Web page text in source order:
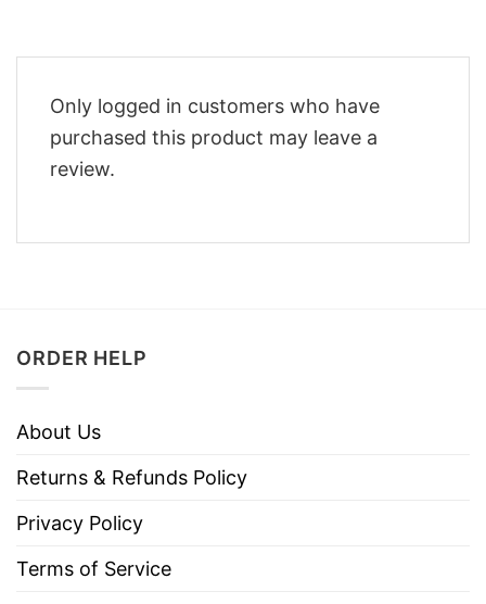
Only logged in customers who have
purchased this product may leave a
review.
ORDER HELP
About Us
Returns & Refunds Policy
Privacy Policy
Terms of Service